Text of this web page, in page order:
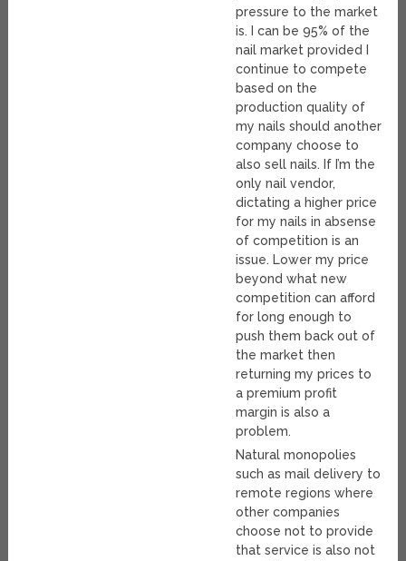
pressure to the market
is. I can be 95% of the
nail market provided I
continue to compete
based on the
production quality of
my nails should another
company choose to
also sell nails. If I’m the
only nail vendor,
dictating a higher price
for my nails in absense
of competition is an
issue. Lower my price
beyond what new
competition can afford
for long enough to
push them back out of
the market then
returning my prices to
a premium profit
margin is also a
problem.
Natural monopolies
such as mail delivery to
remote regions where
other companies
choose not to provide
that service is also not